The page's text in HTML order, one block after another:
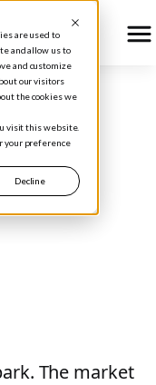
are used to
and allow us to
and customize
our visitors
the cookies we
visit this website.
your preference
Decline
(and
The market